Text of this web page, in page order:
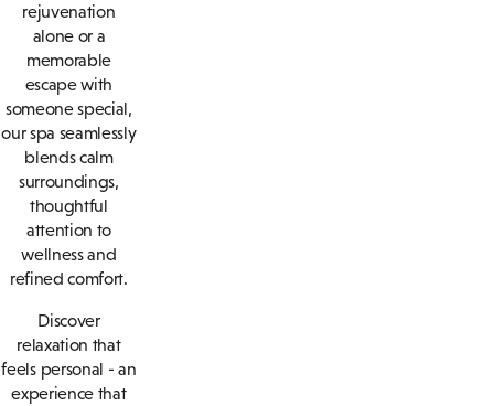
rejuvenation
alone or a
memorable
escape with
someone special,
our spa seamlessly
blends calm
surroundings,
thoughtful
attention to
wellness and
refined comfort.
Discover
relaxation that
feels personal - an
experience that